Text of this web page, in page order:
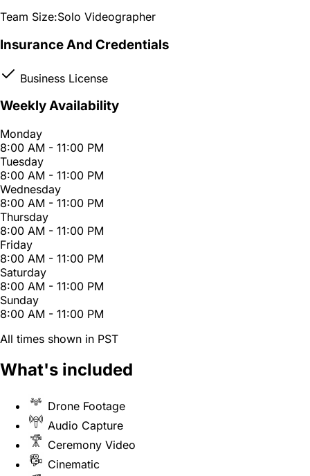
Team Size:Solo Videographer
Insurance And Credentials
Business License
Weekly Availability
Monday
8:00 AM - 11:00 PM
Tuesday
8:00 AM - 11:00 PM
Wednesday
8:00 AM - 11:00 PM
Thursday
8:00 AM - 11:00 PM
Friday
8:00 AM - 11:00 PM
Saturday
8:00 AM - 11:00 PM
Sunday
8:00 AM - 11:00 PM
All times shown in PST
What's included
Drone Footage
Audio Capture
Ceremony Video
Cinematic